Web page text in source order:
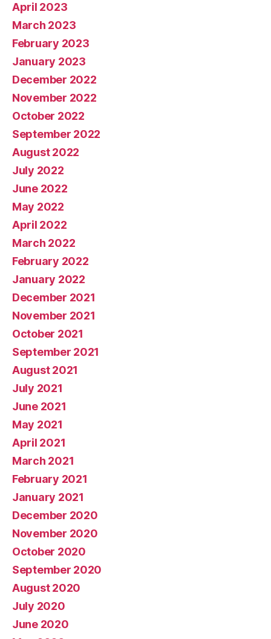
April 2023
March 2023
February 2023
January 2023
December 2022
November 2022
October 2022
September 2022
August 2022
July 2022
June 2022
May 2022
April 2022
March 2022
February 2022
January 2022
December 2021
November 2021
October 2021
September 2021
August 2021
July 2021
June 2021
May 2021
April 2021
March 2021
February 2021
January 2021
December 2020
November 2020
October 2020
September 2020
August 2020
July 2020
June 2020